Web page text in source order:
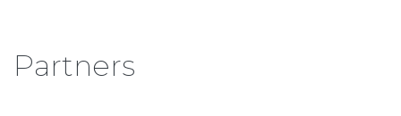
Partners